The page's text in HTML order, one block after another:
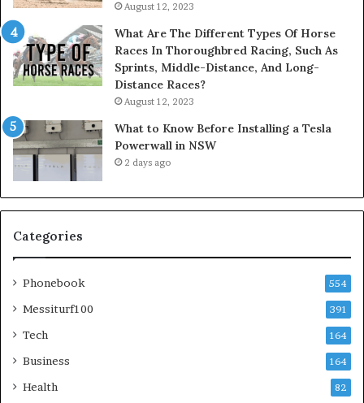
August 12, 2023
What Are The Different Types Of Horse
Races In Thoroughbred Racing, Such As
Sprints, Middle-Distance, And Long-
Distance Races?
August 12, 2023
What to Know Before Installing a Tesla
Powerwall in NSW
2 days ago
Categories
Phonebook 554
Messiturf100 391
Tech 164
Business 164
Health 82